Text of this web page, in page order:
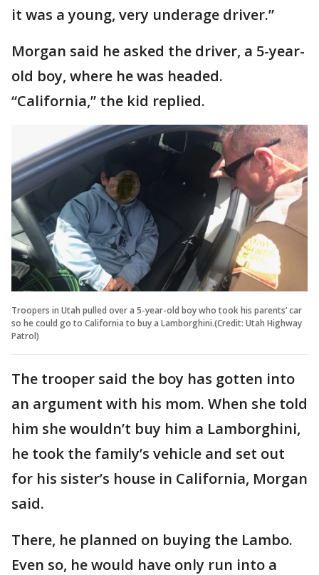
it was a young, very underage driver.”
Morgan said he asked the driver, a 5-year-
old boy, where he was headed.
“California,” the kid replied.
Troopers in Utah pulled over a 5-year-old boy who took his parents’ car
so he could go to California to buy a Lamborghini.(Credit: Utah Highway
Patrol)
The trooper said the boy has gotten into
an argument with his mom. When she told
him she wouldn’t buy him a Lamborghini,
he took the family’s vehicle and set out
for his sister’s house in California, Morgan
said.
There, he planned on buying the Lambo.
Even so, he would have only run into a